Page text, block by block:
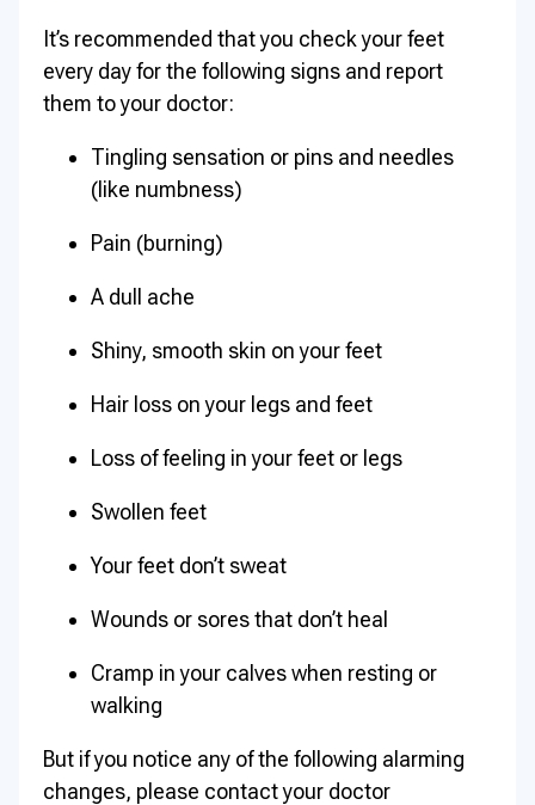
It’s recommended that you check your feet
every day for the following signs and report
them to your doctor:
Tingling sensation or pins and needles
(like numbness)
Pain (burning)
A dull ache
Shiny, smooth skin on your feet
Hair loss on your legs and feet
Loss of feeling in your feet or legs
Swollen feet
Your feet don’t sweat
Wounds or sores that don’t heal
Cramp in your calves when resting or
walking
But if you notice any of the following alarming
changes, please contact your doctor